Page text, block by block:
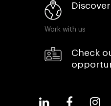
Work with us
Check